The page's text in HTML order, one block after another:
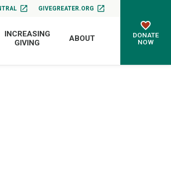
GIVEGREATER.ORG
INCREASING
GIVING
ABOUT
DONATE
NOW